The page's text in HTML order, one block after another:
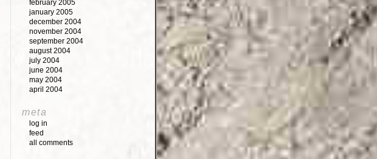
february 2005
january 2005
december 2004
november 2004
september 2004
august 2004
july 2004
june 2004
may 2004
april 2004
meta
log in
feed
all comments